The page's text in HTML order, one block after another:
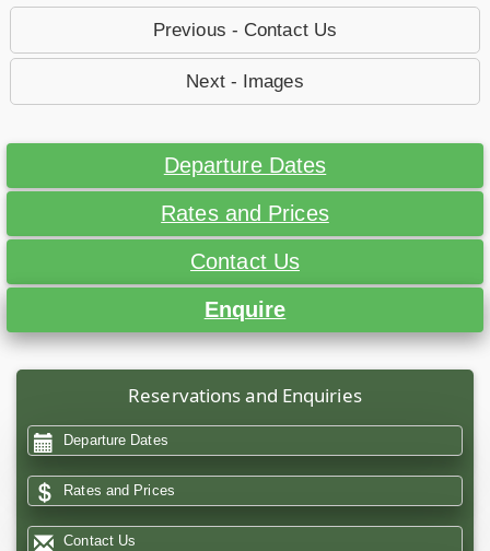
Previous - Contact Us
Next - Images
Departure Dates
Rates and Prices
Contact Us
Enquire
Reservations and Enquiries
Departure Dates
Rates and Prices
Contact Us